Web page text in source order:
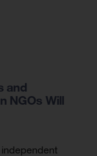
and
NGOs Will